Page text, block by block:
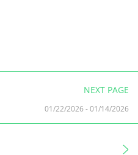
NEXT PAGE
01/22/2026 -01/14/2026